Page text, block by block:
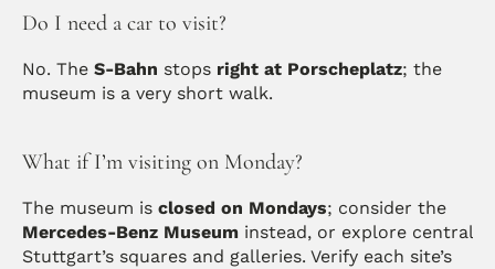
Do I need a car to visit?
No. The S-Bahn stops right at Porscheplatz; the
museum is a very short walk.
What if I’m visiting on Monday?
The museum is closed on Mondays
Mercedes-Benz Museum instead, or explore central
Stuttgart’s squares and galleries. Verify each site’s